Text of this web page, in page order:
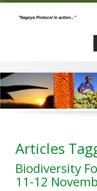
Articles
Biodiversity
11-12